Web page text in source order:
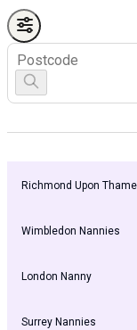
Richmond Upon
Wimbledon Nannies
London Nanny
Surrey Nannies